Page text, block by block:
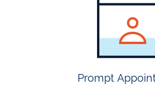
Prompt